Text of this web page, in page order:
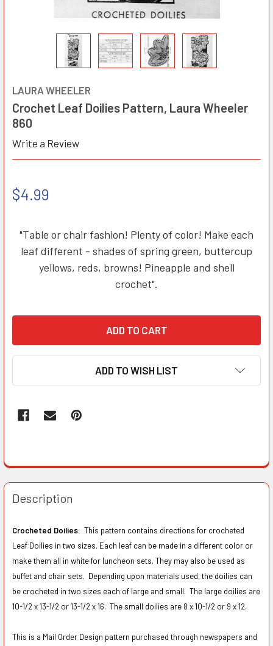
LAURA WHEELER
Crochet Leaf Doilies Pattern, Laura Wheeler
860
Write a Review
$4.99
"Table or chair fashion! Plenty of color! Make each
leaf different - shades of spring green, buttercup
yellows, reds, browns! Pineapple and shell
crochet".
ADD TO WISH LIST
Description
Crocheted Doilies: This pattern contains directions for crocheted
Leaf Doilies in two sizes. Each leaf can be made in a different color or
make them all in white for luncheon sets. They may also be used as
buffet and chair sets. Depending upon materials used, the doilies can
be crocheted in two sizes each of large and small. The large doilies are
10-1/2 x 13-1/2 or 13-1/2 x 16. The small doilies are 8 x 10-1/2 or 9 x 12.
This is a Mail Order Design pattern purchased through newspapers and